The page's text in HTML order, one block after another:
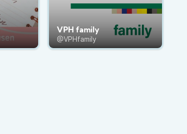
VPH family
@VPHfamily